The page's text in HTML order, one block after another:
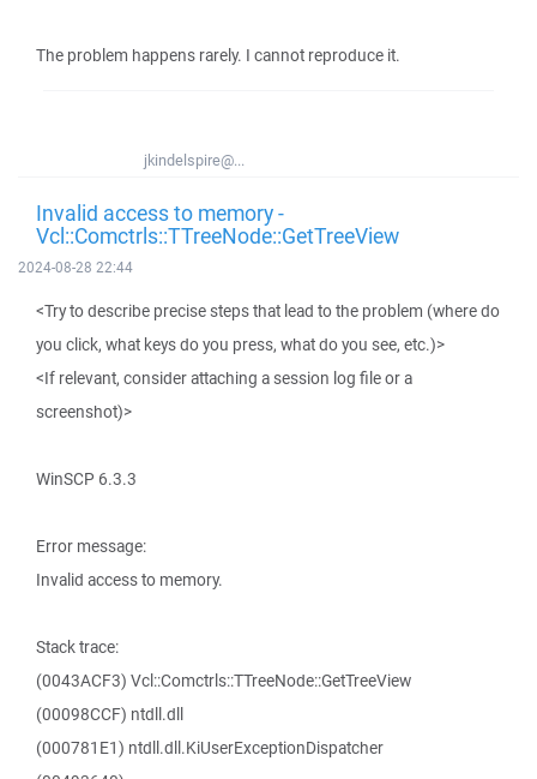
The problem happens rarely. I cannot reproduce it.
jkindelspire@...
Invalid access to memory -
Vcl::Comctrls::TTreeNode::GetTreeView
2024-08-28 22:44
<Try to describe precise steps that lead to the problem (where do
you click, what keys do you press, what do you see, etc.)>
<If relevant, consider attaching a session log file or a
screenshot)>
WinSCP 6.3.3
Error message:
Invalid access to memory.
Stack trace:
(0043ACF3) Vcl::Comctrls::TTreeNode::GetTreeView
(00098CCF) ntdll.dll
(000781E1) ntdll.dll.KiUserExceptionDispatcher